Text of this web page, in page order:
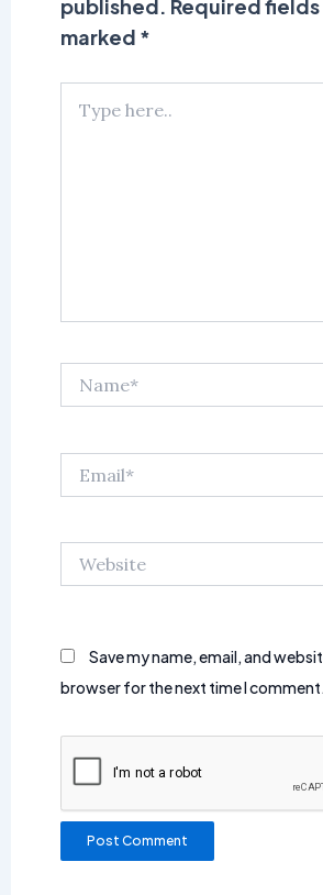
published. Required fields
marked *
here..
Save my name, email, and
browser for the next time I comment.